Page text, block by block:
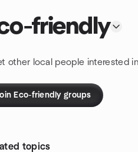
friendly
other local people interested
Eco-friendly groups
topics